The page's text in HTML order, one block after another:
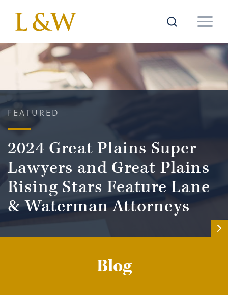
FEATURED
2024 Great Plains Super
Lawyers and Great Plains
Rising Stars Feature Lane
& Waterman Attorneys
Blog